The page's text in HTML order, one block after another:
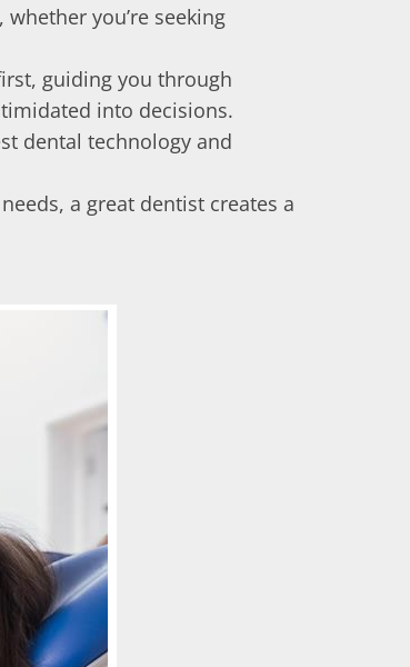
you’re seeking
guiding you through
into decisions.
dental technology and
a great dentist creates a